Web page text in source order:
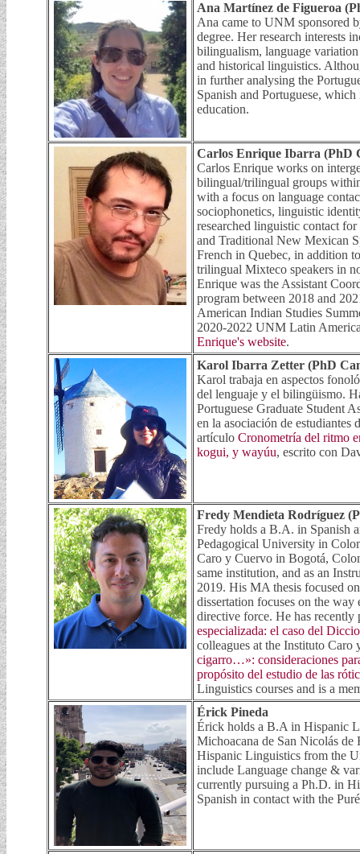
Ana Martínez de Figueroa
Ana came to UNM sponsored
degree. Her research interests
bilingualism, language
and historical linguistics.
in further analysing the
Spanish and Portuguese,
education.
Carlos Enrique Ibarra (PhD
Carlos Enrique works on
bilingual/trilingual groups
with a focus on language
sociophonetics, linguistic
researched linguistic contact
and Traditional New Mexican
French in Quebec, in addition
trilingual Mixteco speakers in
Enrique was the Assistant
program between 2018 and
American Indian Studies
2020-2022 UNM Latin
Enrique's website.
Karol Ibarra Zetter (PhD
Karol trabaja en aspectos
del lenguaje y el bilingüismo.
Portuguese Graduate Student
en la asociación de
artículo Cronometría del ritmo
kogui, y wayúu, escrito con
Fredy Mendieta Rodríguez
Fredy holds a B.A. in Spanish
Pedagogical University in
Caro y Cuervo in Bogotá,
same institution, and as an
2019. His MA thesis focused
dissertation focuses on the
directive force. He has
especializada: el caso del
colleagues at the Instituto
cigarro…»: consideraciones
propósito del estudio de las
Linguistics courses and is a
Érick Pineda
Érick holds a B.A in Hispanic
Michoacana de San Nicolás
Hispanic Linguistics from the
include Language change &
currently pursuing a Ph.D. in
Spanish in contact with the